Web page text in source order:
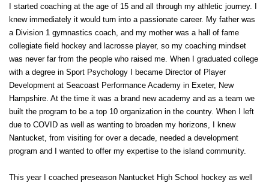
I started coaching at the age of 15 and all through my athletic journey. I
knew immediately it would turn into a passionate career. My father was
a Division 1 gymnastics coach, and my mother was a hall of fame
collegiate field hockey and lacrosse player, so my coaching mindset
was never far from the people who raised me. When I graduated college
with a degree in Sport Psychology I became Director of Player
Development at Seacoast Performance Academy in Exeter, New
Hampshire. At the time it was a brand new academy and as a team we
built the program to be a top 10 organization in the country. When I left
due to COVID as well as wanting to broaden my horizons, I knew
Nantucket, from visiting for over a decade, needed a development
program and I wanted to offer my expertise to the island community.
This year I coached preseason Nantucket High School hockey as well